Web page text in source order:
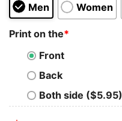
Men Women
Print on the*
Front
Back
Both side ($5.95)